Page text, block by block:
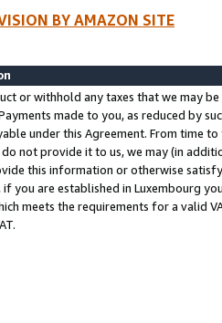
BY AMAZON SITE
or withhold any taxes that we may
made to you, as reduced by
under this Agreement. From time
not provide it to us, we may (in
this information or otherwise
you are established in Luxembourg
meets the requirements for a valid